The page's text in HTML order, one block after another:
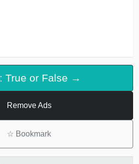
: True or False →
Remove Ads
☆ Bookmark